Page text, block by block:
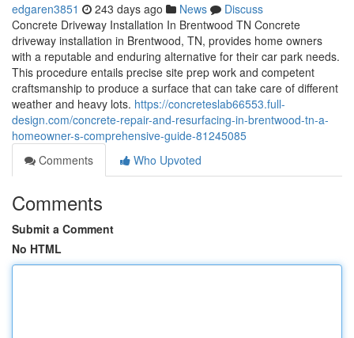
edgaren3851 243 days ago News
Discuss
Concrete Driveway Installation In Brentwood TN Concrete
driveway installation in Brentwood, TN, provides home owners
with a reputable and enduring alternative for their car park needs.
This procedure entails precise site prep work and competent
craftsmanship to produce a surface that can take care of different
weather and heavy lots. https://concreteslab66553.full-
design.com/concrete-repair-and-resurfacing-in-brentwood-tn-a-
homeowner-s-comprehensive-guide-81245085
Comments
Who Upvoted
Comments
Submit a Comment
No HTML